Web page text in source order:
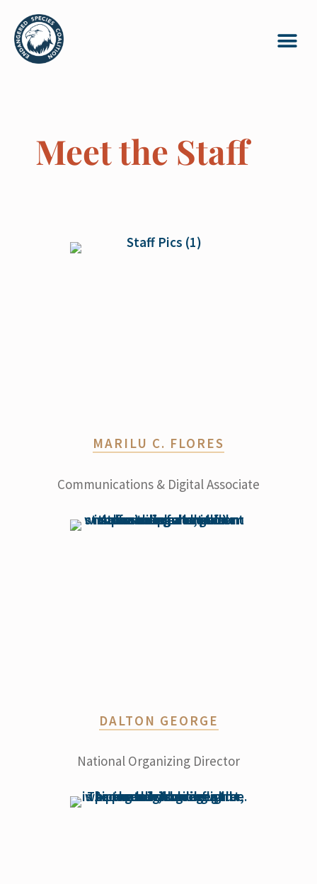
Meet the Staff
MARILU C. FLORES
Communications & Digital Associate
DALTON GEORGE
National Organizing Director